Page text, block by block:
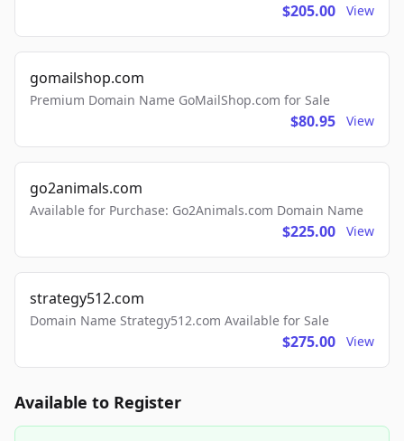
$205.00 View
gomailshop.com
Premium Domain Name GoMailShop.com for Sale
$80.95 View
go2animals.com
Available for Purchase: Go2Animals.com Domain Name
$225.00 View
strategy512.com
Domain Name Strategy512.com Available for Sale
$275.00 View
Available to Register